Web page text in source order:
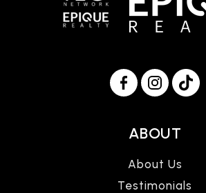
ABOUT
About Us
Testimonials